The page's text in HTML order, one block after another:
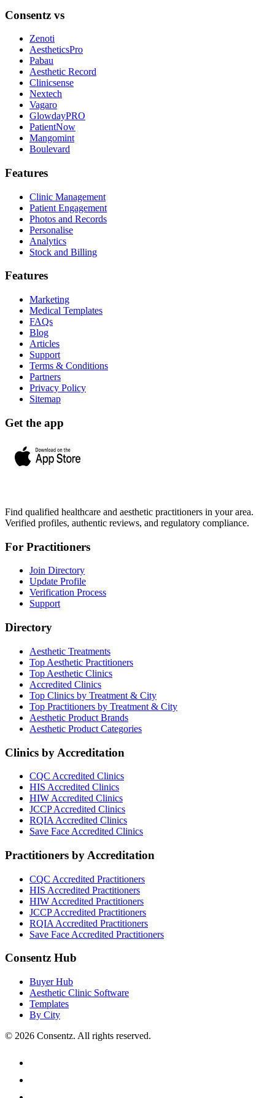
Consentz vs
Zenoti
AestheticsPro
Pabau
Aesthetic Record
Clinicsense
Nextech
Vagaro
GlowdayPRO
PatientNow
Mangomint
Boulevard
Features
Clinic Management
Patient Engagement
Photos and Records
Personalise
Analytics
Stock and Billing
Features
Marketing
Medical Templates
FAQs
Blog
Articles
Support
Terms & Conditions
Partners
Privacy Policy
Sitemap
Get the app
Find qualified healthcare and aesthetic practitioners in your area.
Verified profiles, authentic reviews, and regulatory compliance.
For Practitioners
Join Directory
Update Profile
Verification Process
Support
Directory
Aesthetic Treatments
Top Aesthetic Practitioners
Top Aesthetic Clinics
Accredited Clinics
Top Clinics by Treatment & City
Top Practitioners by Treatment & City
Aesthetic Product Brands
Aesthetic Product Categories
Clinics by Accreditation
CQC Accredited Clinics
HIS Accredited Clinics
HIW Accredited Clinics
JCCPAccredited Clinics
RQIA Accredited Clinics
Save Face Accredited Clinics
Practitioners by Accreditation
CQC Accredited Practitioners
HIS Accredited Practitioners
HIW Accredited Practitioners
JCCPAccredited Practitioners
RQIA Accredited Practitioners
Save Face Accredited Practitioners
Consentz Hub
Buyer Hub
Aesthetic Clinic Software
Templates
By City
© 2026 Consentz. All rights reserved.